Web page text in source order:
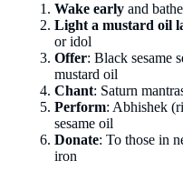
Wake early and
Light a mustard oil
or idol
Offer: Black sesame
mustard oil
Chant: Saturn
Perform: Abhishek
sesame oil
Donate: To those in
iron